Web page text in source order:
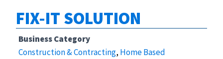
FIX-IT SOLUTION
Business Category
Construction & Contracting, Home Based